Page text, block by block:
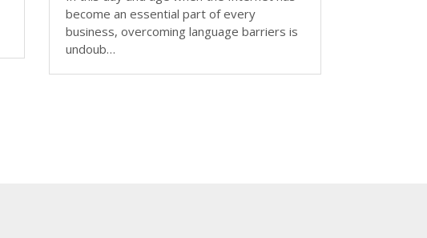
become an essential part of every
business, overcoming language barriers is
undoub…